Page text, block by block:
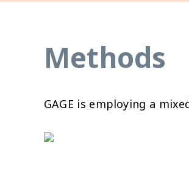
Methods
GAGE is employing a